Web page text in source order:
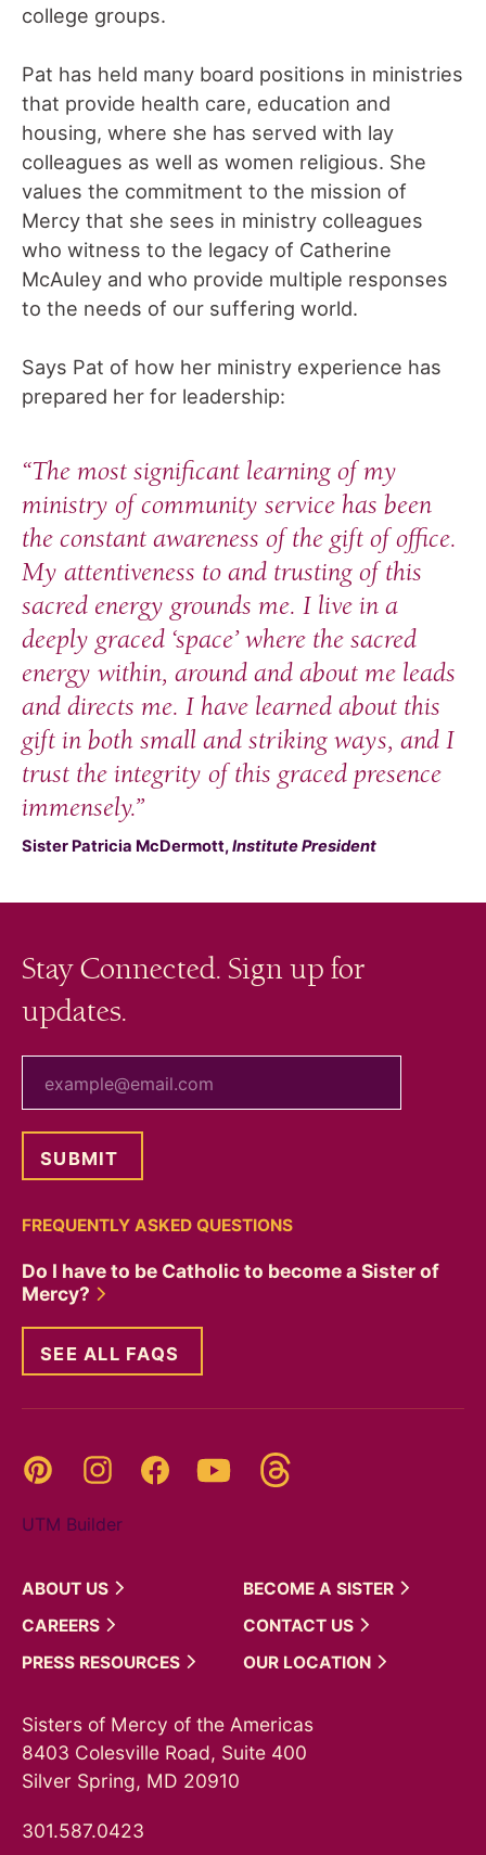
college groups.
Pat has held many board positions in ministries
that provide health care, education and
housing, where she has served with lay
colleagues as well as women religious. She
values the commitment to the mission of
Mercy that she sees in ministry colleagues
who witness to the legacy of Catherine
McAuley and who provide multiple responses
to the needs of our suffering world.
Says Pat of how her ministry experience has
prepared her for leadership:
“The most significant learning of my
ministry of community service has been
the constant awareness of the gift of office.
My attentiveness to and trusting of this
sacred energy grounds me. I live in a
deeply graced ‘space’ where the sacred
energy within, around and about me leads
and directs me. I have learned about this
gift in both small and striking ways, and I
trust the integrity of this graced presence
immensely.”
Sister Patricia McDermott,Institute President
Stay Connected. Sign up for
updates.
FREQUENTLY ASKED QUESTIONS
Do I have to be Catholic to become a Sister of
Mercy?
SEE ALL FAQS
Pinterest InstagramFacebookYouTube
UTM Builder
ABOUT US BECOME A SISTER
CAREERS
CONTACT US
PRESS RESOURCES OUR LOCATION
Sisters of Mercy of the Americas
8403 Colesville Road, Suite 400
Silver Spring, MD 20910
301.587.0423